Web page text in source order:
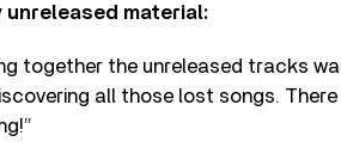
unreleased material:
together the unreleased tracks
all those lost songs. There